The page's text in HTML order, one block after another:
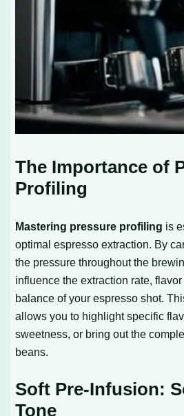
The Importance of
Profiling
Mastering pressure profiling is
optimal espresso extraction. By
the pressure throughout the
influence the extraction rate, flavor
balance of your espresso shot.
allows you to highlight specific
sweetness, or bring out the
beans.
Soft Pre-Infusion:
Tone